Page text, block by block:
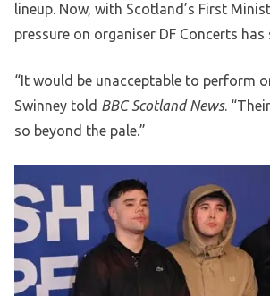
lineup. Now, with Scotland’s First
pressure on organiser DF Concerts
“It would be unacceptable to perform
Swinney told BBC Scotland News.
so beyond the pale.”